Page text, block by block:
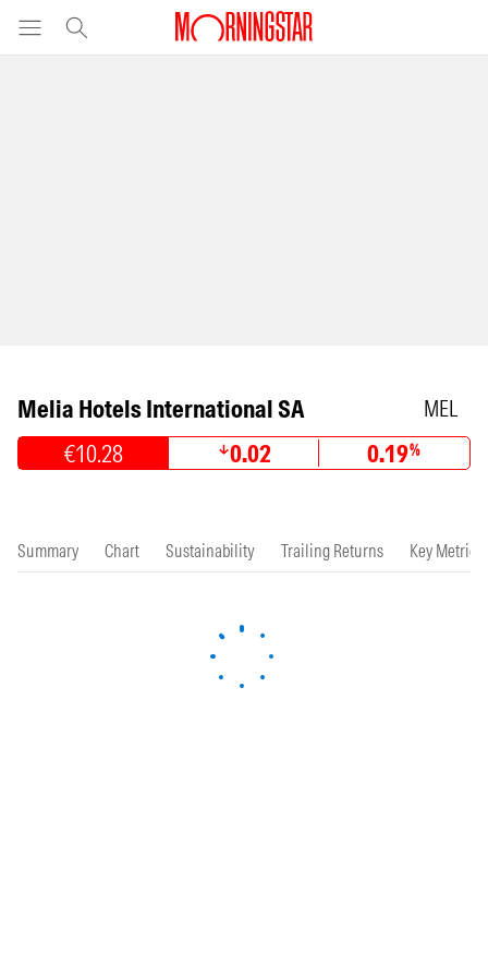
Melia Hotels International SA MEL
€10.28 0.02 0.19%
Summary Chart Sustainability Trailing Returns Key Metrics